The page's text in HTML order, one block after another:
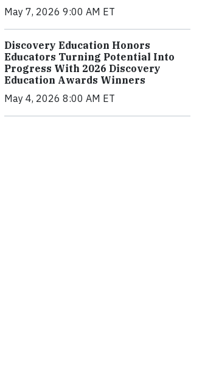
May 7, 2026 9:00 AM ET
Discovery Education Honors
Educators Turning Potential Into
Progress With 2026 Discovery
Education Awards Winners
May 4, 2026 8:00 AM ET